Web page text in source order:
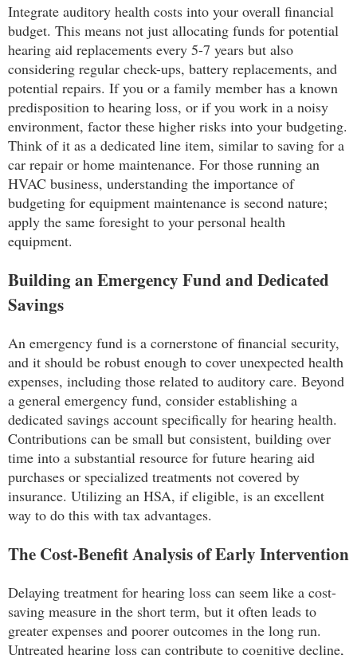
Integrate auditory health costs into your overall financial
budget. This means not just allocating funds for potential
hearing aid replacements every 5-7 years but also
considering regular check-ups, battery replacements, and
potential repairs. If you or a family member has a known
predisposition to hearing loss, or if you work in a noisy
environment, factor these higher risks into your budgeting.
Think of it as a dedicated line item, similar to saving for a
car repair or home maintenance. For those running an
HVAC business, understanding the importance of
budgeting for equipment maintenance is second nature;
apply the same foresight to your personal health
equipment.
Building an Emergency Fund and Dedicated
Savings
An emergency fund is a cornerstone of financial security,
and it should be robust enough to cover unexpected health
expenses, including those related to auditory care. Beyond
a general emergency fund, consider establishing a
dedicated savings account specifically for hearing health.
Contributions can be small but consistent, building over
time into a substantial resource for future hearing aid
purchases or specialized treatments not covered by
insurance. Utilizing an HSA, if eligible, is an excellent
way to do this with tax advantages.
The Cost-Benefit Analysis of Early Intervention
Delaying treatment for hearing loss can seem like a cost-
saving measure in the short term, but it often leads to
greater expenses and poorer outcomes in the long run.
Untreated hearing loss can contribute to cognitive decline,